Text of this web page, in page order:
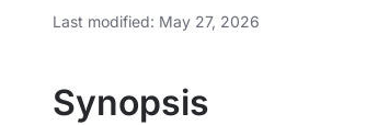
Last modified: May 27, 2026
Synopsis